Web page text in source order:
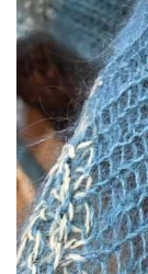
Sale